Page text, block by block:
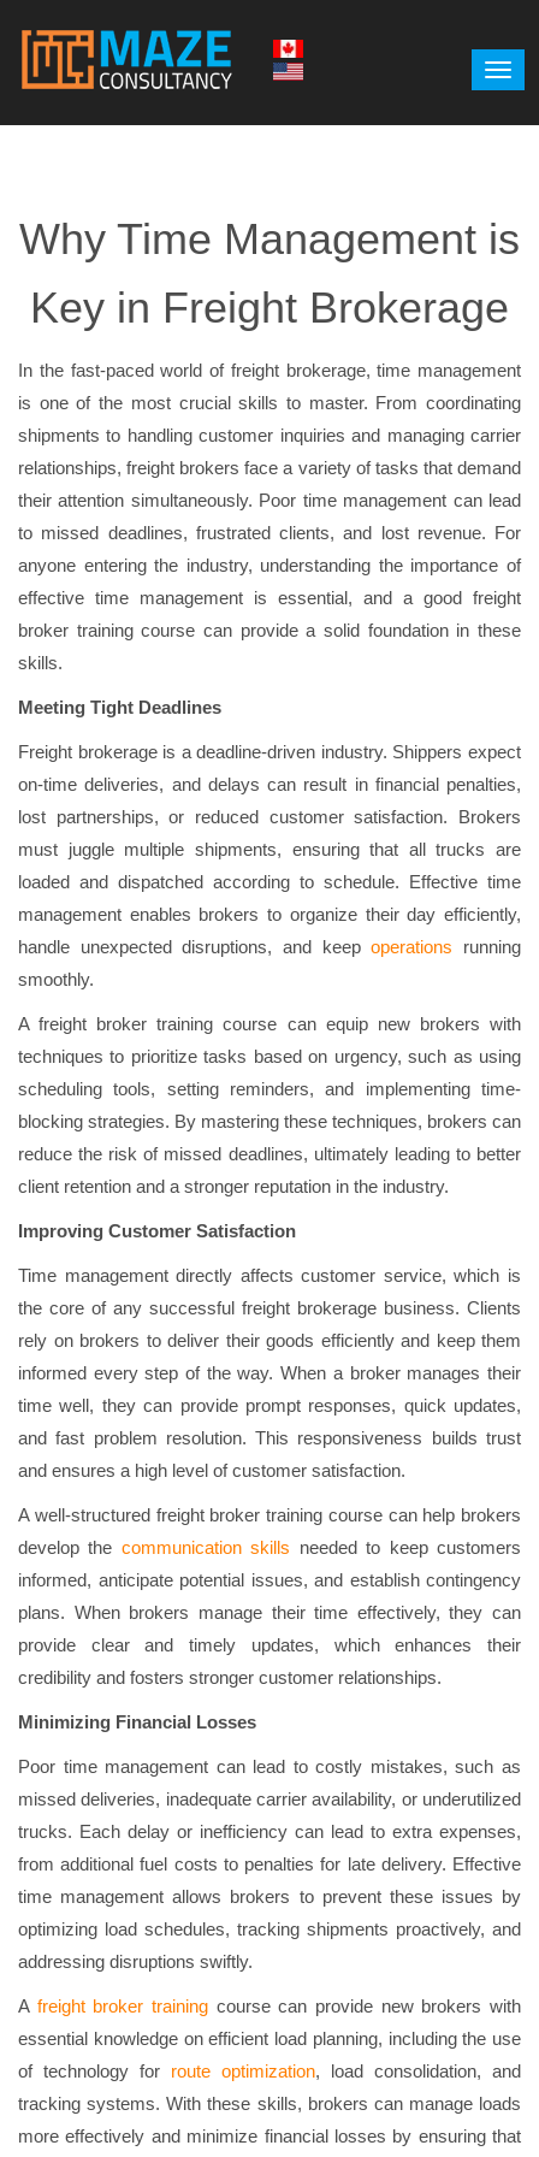
Why Time Management is
Key in Freight Brokerage
In the fast-paced world of freight brokerage, time management
is one of the most crucial skills to master. From coordinating
shipments to handling customer inquiries and managing carrier
relationships, freight brokers face a variety of tasks that demand
their attention simultaneously. Poor time management can lead
to missed deadlines, frustrated clients, and lost revenue. For
anyone entering the industry, understanding the importance of
effective time management is essential, and a good freight
broker training course can provide a solid foundation in these
skills.
Meeting Tight Deadlines
Freight brokerage is a deadline-driven industry. Shippers expect
on-time deliveries, and delays can result in financial penalties,
lost partnerships, or reduced customer satisfaction. Brokers
must juggle multiple shipments, ensuring that all trucks are
loaded and dispatched according to schedule. Effective time
management enables brokers to organize their day efficiently,
handle unexpected disruptions, and keepoperations running
smoothly.
A freight broker training course can equip new brokers with
techniques to prioritize tasks based on urgency, such as using
scheduling tools, setting reminders, and implementing time-
blocking strategies. By mastering these techniques, brokers can
reduce the risk of missed deadlines, ultimately leading to better
client retention and a stronger reputation in the industry.
Improving Customer Satisfaction
Time management directly affects customer service, which is
the core of any successful freight brokerage business. Clients
rely on brokers to deliver their goods efficiently and keep them
informed every step of the way. When a broker manages their
time well, they can provide prompt responses, quick updates,
and fast problem resolution. This responsiveness builds trust
and ensures a high level of customer satisfaction.
A well-structured freight broker training course can help brokers
develop the communication skills needed to keep customers
informed, anticipate potential issues, and establish contingency
plans. When brokers manage their time effectively, they can
provide clear and timely updates, which enhances their
credibility and fosters stronger customer relationships.
Minimizing Financial Losses
Poor time management can lead to costly mistakes, such as
missed deliveries, inadequate carrier availability, or underutilized
trucks. Each delay or inefficiency can lead to extra expenses,
from additional fuel costs to penalties for late delivery. Effective
time management allows brokers to prevent these issues by
optimizing load schedules, tracking shipments proactively, and
addressing disruptions swiftly.
A freight broker training course can provide new brokers with
essential knowledge on efficient load planning, including the use
of technology for route optimization, load consolidation, and
tracking systems. With these skills, brokers can manage loads
more effectively and minimize financial losses by ensuring that